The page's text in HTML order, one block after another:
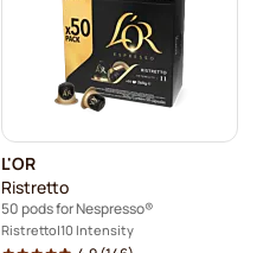
L'OR
Ristretto
50 pods for Nespresso®
Ristretto 10 Intensity